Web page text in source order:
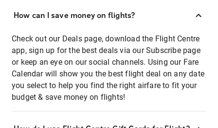
How can I save money on flights?
Check out our Deals page, download the Flight Centre
app, sign up for the best deals via our Subscribe page
or keep an eye on our social channels. Using our Fare
Calendar will show you the best flight deal on any date
you select to help you find the right airfare to fit your
budget & save money on flights!